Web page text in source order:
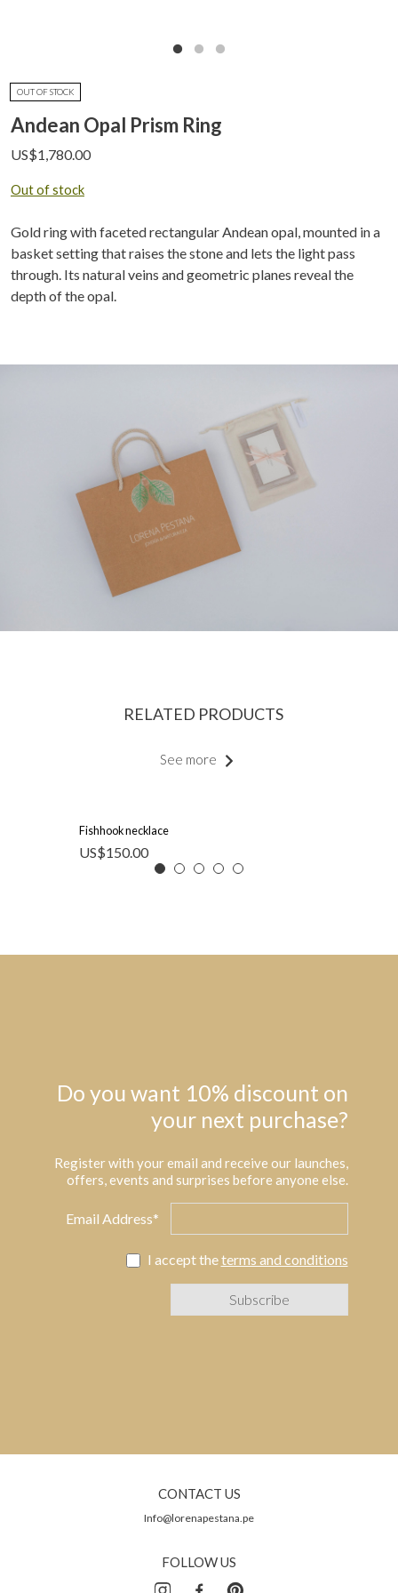
OUT OF STOCK
Andean Opal Prism Ring
US$1,780.00
Out of stock
Gold ring with faceted rectangular Andean opal, mounted in a
basket setting that raises the stone and lets the light pass
through. Its natural veins and geometric planes reveal the
depth of the opal.
RELATED PRODUCTS
See more
Fishhook necklace
US$150.00
Do you want 10% discount on
your next purchase?
Register with your email and receive our launches,
offers, events and surprises before anyone else.
Email Address*
I accept theterms and conditions
CONTACT US
Info@lorenapestana.pe
FOLLOW US